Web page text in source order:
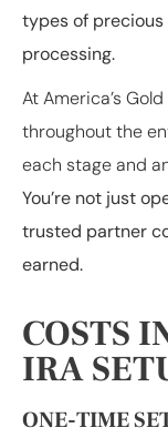
types of
processing.
At America’s
throughout the
each stage and
You’re not just
trusted partner
earned.
COSTS
IRA
ONE-TIME